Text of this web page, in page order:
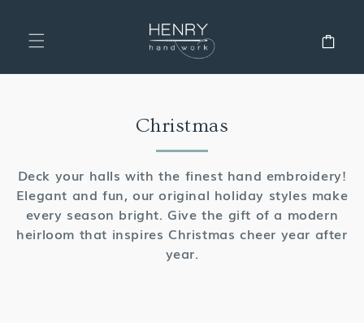
Collection:
Christmas
Deck your halls with the finest hand embroidery!
Elegant and fun, our original holiday styles make
every season bright. Give the gift of a modern
heirloom that inspires Christmas cheer year after
year.